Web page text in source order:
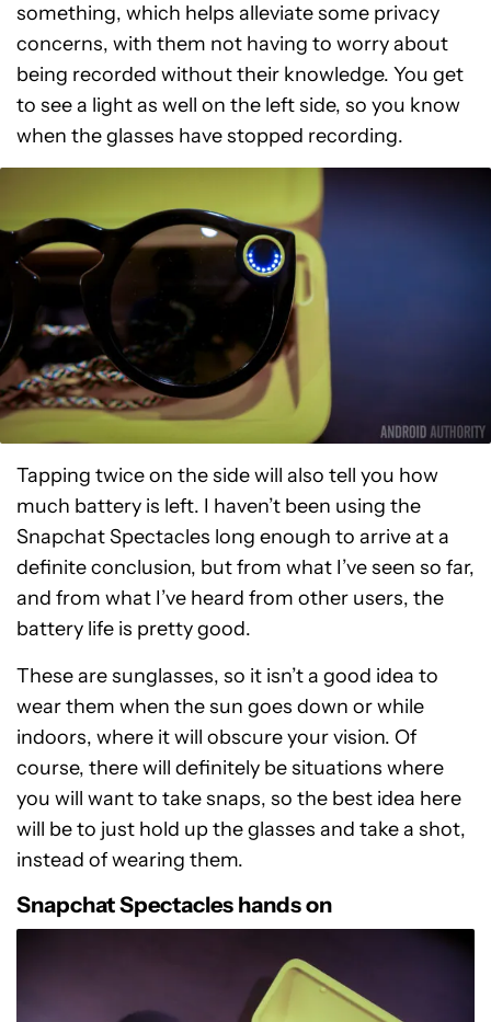
something, which helps alleviate some privacy
concerns, with them not having to worry about
being recorded without their knowledge. You get
to see a light as well on the left side, so you know
when the glasses have stopped recording.
Tapping twice on the side will also tell you how
much battery is left. I haven’t been using the
Snapchat Spectacles long enough to arrive at a
definite conclusion, but from what I’ve seen so far,
and from what I’ve heard from other users, the
battery life is pretty good.
These are sunglasses, so it isn’t a good idea to
wear them when the sun goes down or while
indoors, where it will obscure your vision. Of
course, there will definitely be situations where
you will want to take snaps, so the best idea here
will be to just hold up the glasses and take a shot,
instead of wearing them.
Snapchat Spectacles hands on